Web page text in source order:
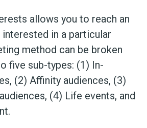
allows you to reach an
in a particular
method can be broken
five sub-types: (1) In-
(2) Affinity audiences, (3)
(4) Life events, and